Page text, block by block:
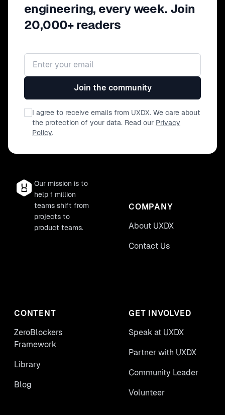
engineering, every week. Join
20,000+ readers
Email address
Join the community
I agree to receive emails from UXDX. We care about
the protection of your data. Read our Privacy
Policy.
Our mission is to
help 1 million
teams shift from
projects to
product teams.
COMPANY
About UXDX
Contact Us
CONTENT
ZeroBlockers
Framework
Library
Blog
GET INVOLVED
Speak at UXDX
Partner with UXDX
Community Leader
Volunteer